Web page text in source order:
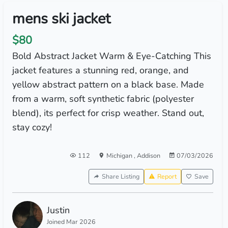
mens ski jacket
$80
Bold Abstract Jacket Warm & Eye-Catching This
jacket features a stunning red, orange, and
yellow abstract pattern on a black base. Made
from a warm, soft synthetic fabric (polyester
blend), its perfect for crisp weather. Stand out,
stay cozy!
112 Michigan, Addison 07/03/2026
Share Listing Report Save
Justin
Joined Mar 2026